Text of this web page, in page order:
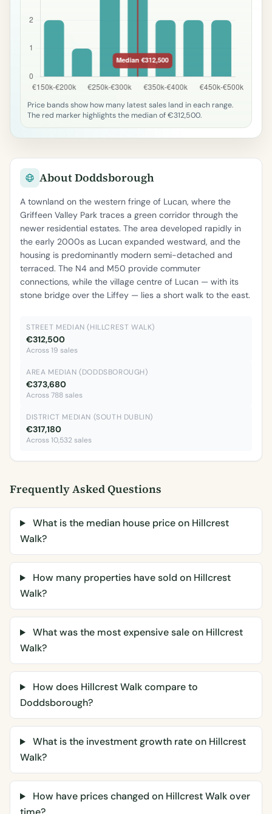
Price bands show how many latest sales land in each range.
The red marker highlights the median of €312,500.
About Doddsborough
A townland on the western fringe of Lucan, where the
Griffeen Valley Park traces a green corridor through the
newer residential estates. The area developed rapidly in
the early 2000s as Lucan expanded westward, and the
housing is predominantly modern semi-detached and
terraced. The N4 and M50 provide commuter
connections, while the village centre of Lucan — with its
stone bridge over the Liffey — lies a short walk to the east.
STREET MEDIAN (HILLCREST WALK)
€312,500
Across 19 sales
AREA MEDIAN (DODDSBOROUGH)
€373,680
Across 788 sales
DISTRICT MEDIAN (SOUTH DUBLIN)
€317,180
Across 10,532 sales
Frequently Asked Questions
What is the median house price on Hillcrest
Walk?
How many properties have sold on Hillcrest
Walk?
What was the most expensive sale on Hillcrest
Walk?
How does Hillcrest Walk compare to
Doddsborough?
What is the investment growth rate on Hillcrest
Walk?
How have prices changed on Hillcrest Walk over